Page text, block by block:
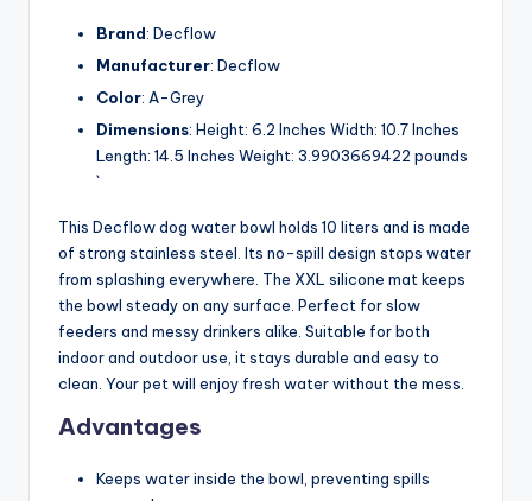
Brand: Decflow
Manufacturer: Decflow
Color: A-Grey
Dimensions: Height: 6.2 Inches Width: 10.7 Inches
Length: 14.5 Inches Weight: 3.9903669422 pounds
`
This Decflow dog water bowl holds 10 liters and is made
of strong stainless steel. Its no-spill design stops water
from splashing everywhere. The XXL silicone mat keeps
the bowl steady on any surface. Perfect for slow
feeders and messy drinkers alike. Suitable for both
indoor and outdoor use, it stays durable and easy to
clean. Your pet will enjoy fresh water without the mess.
Advantages
Keeps water inside the bowl, preventing spills